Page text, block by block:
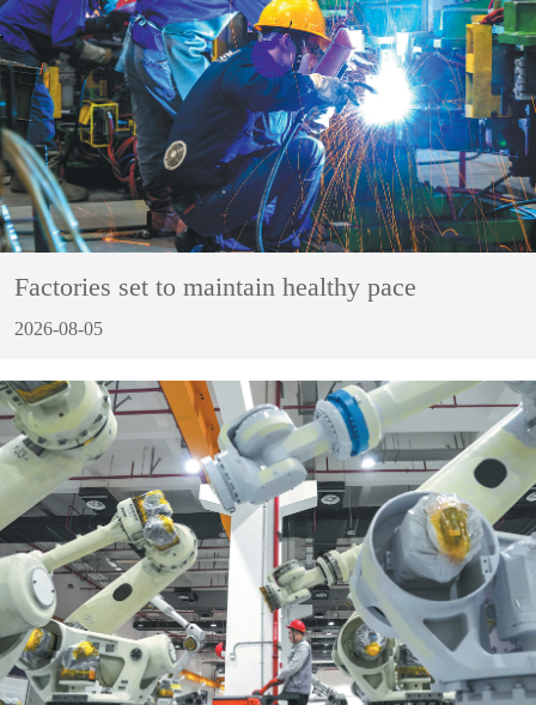
Factories set to maintain healthy pace
2026-08-05